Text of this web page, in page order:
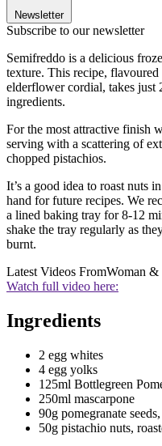
Newsletter
Subscribe to our newsletter
Semifreddo is a delicious
texture. This recipe,
elderflower cordial, takes just
ingredients.
For the most attractive finish
serving with a scattering of
chopped pistachios.
It’s a good idea to roast nuts
hand for future recipes. We
a lined baking tray for 8-12
shake the tray regularly as
burnt.
Latest Videos FromWoman &
Watch full video here:
Ingredients
2 egg whites
4 egg yolks
125ml Bottlegreen
250ml mascarpone
90g pomegranate
50g pistachio nuts,